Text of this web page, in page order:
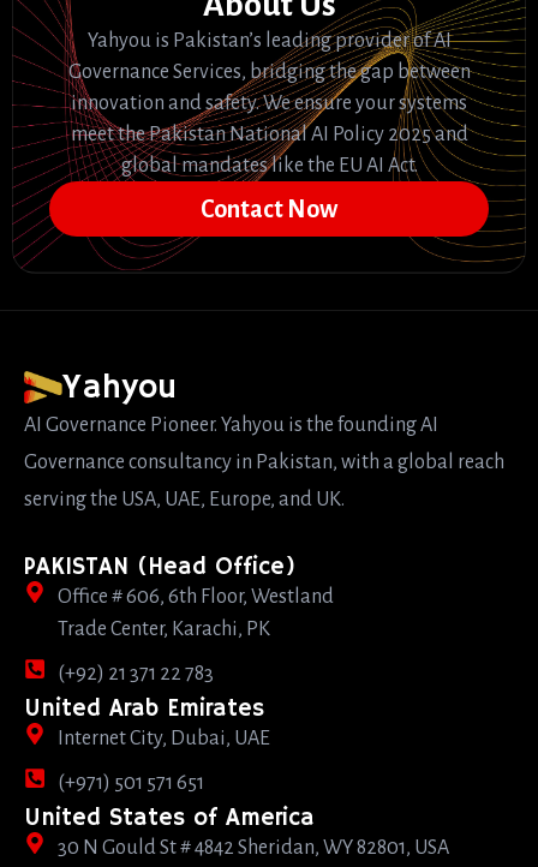
Yahyou is Pakistan’s leading provider of AI
Governance Services, bridging the gap between
innovation and safety. We ensure your systems
meet the Pakistan National AI Policy 2025 and
global mandates like the EU AI Act.
Contact Now
Yahyou
AI Governance Pioneer. Yahyou is the founding AI
Governance consultancy in Pakistan, with a global reach
serving the USA, UAE, Europe, and UK.
PAKISTAN (Head Office)
Office # 606, 6th Floor, Westland
Trade Center, Karachi, PK
(+92) 21 371 22 783
United Arab Emirates
Internet City, Dubai, UAE
(+971) 501 571 651
United States of America
30 N Gould St # 4842 Sheridan, WY 82801, USA